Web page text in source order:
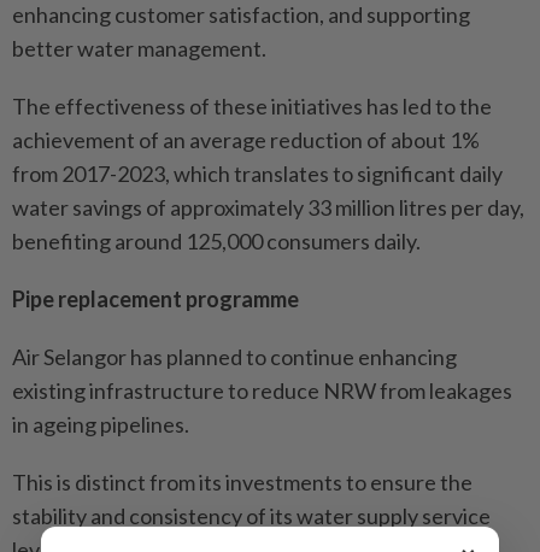
enhancing customer satisfaction, and supporting
better water management.
The effectiveness of these initiatives has led to the
achievement of an average reduction of about 1%
from 2017-2023, which translates to significant daily
water savings of approximately 33 million litres per day,
benefiting around 125,000 consumers daily.
Pipe replacement programme
Air Selangor has planned to continue enhancing
existing infrastructure to reduce NRW from leakages
in ageing pipelines.
This is distinct from its investments to ensure the
stability and consistency of its water supply service